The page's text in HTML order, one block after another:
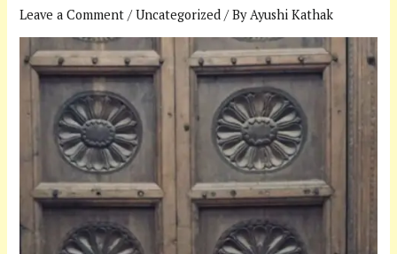
Leave a Comment /Uncategorized / ByAyushi Kathak